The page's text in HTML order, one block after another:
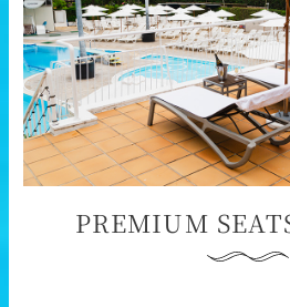
PREMIUM